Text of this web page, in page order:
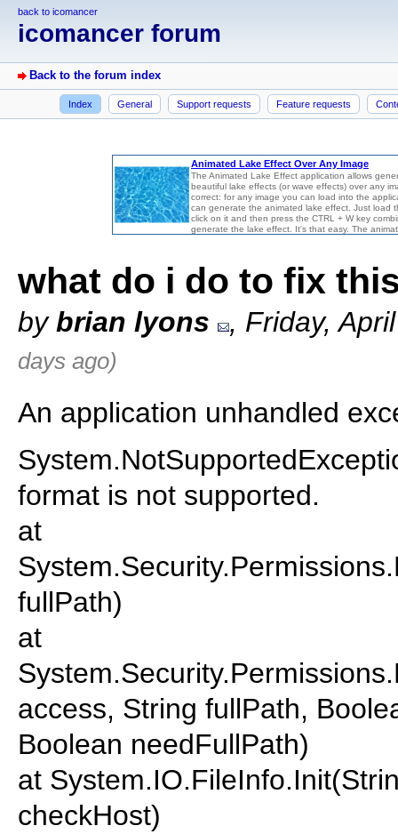
back to icomancer
icomancer forum
Back to the forum index
Index General Support requests Feature requests
what do i do to fix
bybrian lyons , Friday,
days ago)
An application unhandled
format is not supported.
at
fullPath)
at
access, String fullPath,
Boolean needFullPath)
at
checkHost)